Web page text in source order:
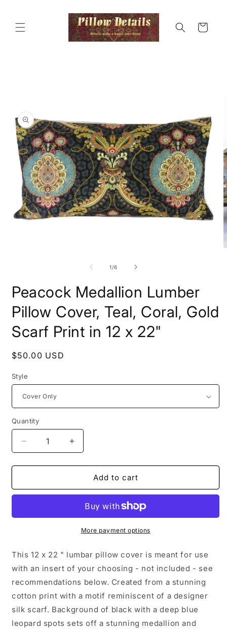
Cart
information
1/of
6
Peacock Medallion Lumber
Pillow Cover, Teal, Coral, Gold
Scarf Print in 12 x 22"
Regular
$50.00 USD
Style
Quantity
Decrease
quantity
for
Medallion
Cover,
Gold
Print
in
12
x
22&quot;
Increase
quantity
for
Peacock
Medallion
Pillow
Cover,
Teal,
Gold
Scarf
Print
in
12
x
22&quot;
Add to cart
More payment options
This 12 x 22 " lumbar pillow cover is meant for use
with an insert of your choosing - not included - see
recommendations below. Created from a stunning
cotton print with a motif reminiscent of a designer
silk scarf. Background of black with a deep blue
leopard spots sets off a stunning medallion and